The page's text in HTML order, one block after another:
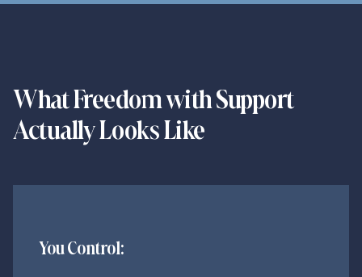
What Freedom with Support
Actually Looks Like
You Control: